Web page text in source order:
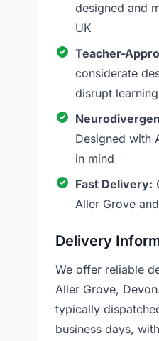
designed and
UK
Teacher-
considerate
disrupt learning
Designed with
in mind
Fast Delivery:
Aller Grove
Delivery
We offer reliable
Aller Grove,
typically
business days,